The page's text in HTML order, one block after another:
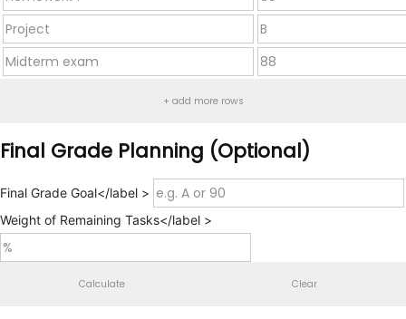
+ add more rows
Final Grade Planning (Optional)
Final Grade Goal</label >
Weight of Remaining Tasks</label >
Calculate Clear